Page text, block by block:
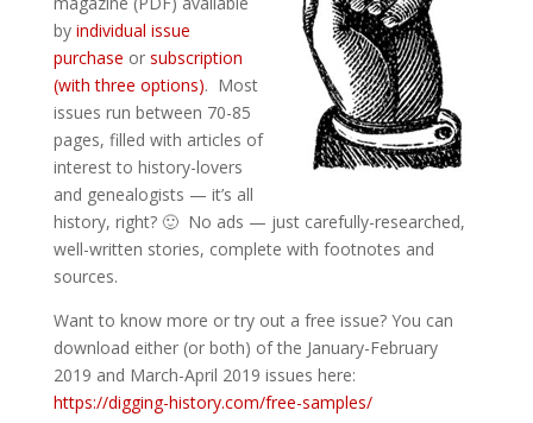
by individual issue
purchase or subscription
(with three options). Most
issues run between 70-85
pages, filled with articles of
interest to history-lovers
and genealogists — it’s all
history, right? 🙂 No ads — just carefully-researched,
well-written stories, complete with footnotes and
sources.
Want to know more or try out a free issue? You can
download either (or both) of the January-February
2019 and March-April 2019 issues here:
https://digging-history.com/free-samples/